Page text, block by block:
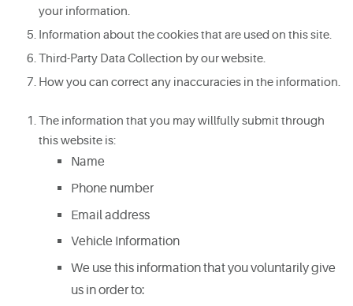
your information.
Information about the cookies that are used on this site.
Third-Party Data Collection by our website.
How you can correct any inaccuracies in the information.
The information that you may willfully submit through
this website is:
Name
Phone number
Email address
Vehicle Information
We use this information that you voluntarily give
us in order to: